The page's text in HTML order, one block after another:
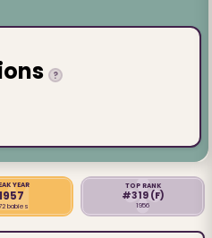
?
YEAR
babies
TOP RANK
#319 (F)
1956